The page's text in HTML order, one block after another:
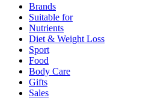
Brands
Suitable for
Nutrients
Diet & Weight Loss
Sport
Food
Body Care
Gifts
Sales